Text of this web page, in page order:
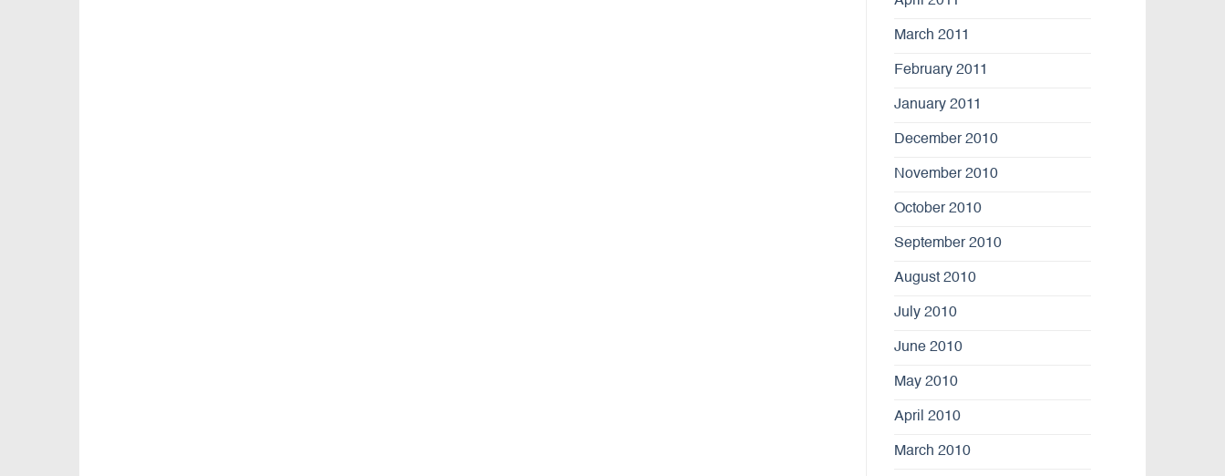
March 2011
February 2011
January 2011
December 2010
November 2010
October 2010
September 2010
August 2010
July 2010
June 2010
May 2010
April 2010
March 2010